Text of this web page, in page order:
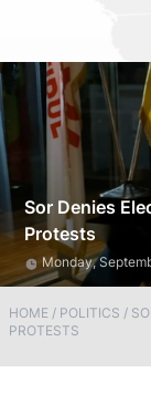
Sor Denies
Protests
Monday,
HOME / POLITICS /
PROTESTS